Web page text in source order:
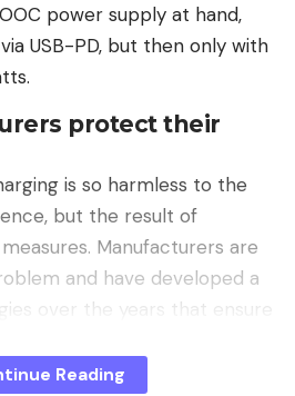
Visibility no longer only
PR, but also recruiting,
Anyone who is publicly
relevance more quickly.
shows how relevant
become: 82 percent of
presence of a CEO
company.(Quelle: Brunswick,
can scale, relationships
between people.
power supply at hand,
USB-PD, but then only with
protect their
is so harmless to the
but the result of
Manufacturers are
and have developed a
over the years that ensure
dissipated quickly.
Reading